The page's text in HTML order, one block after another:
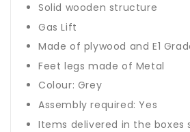
Solid wooden structure
Gas Lift
Made of plywood and E1
Feet legs made of Metal
Colour: Grey
Assembly required: Yes
Items delivered in the boxes